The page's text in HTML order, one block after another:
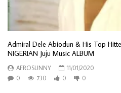
Admiral Dele Abiodun & His Top
NIGERIAN Juju Music ALBUM
AFROSUNNY
11/01/2020
0
730 0 0